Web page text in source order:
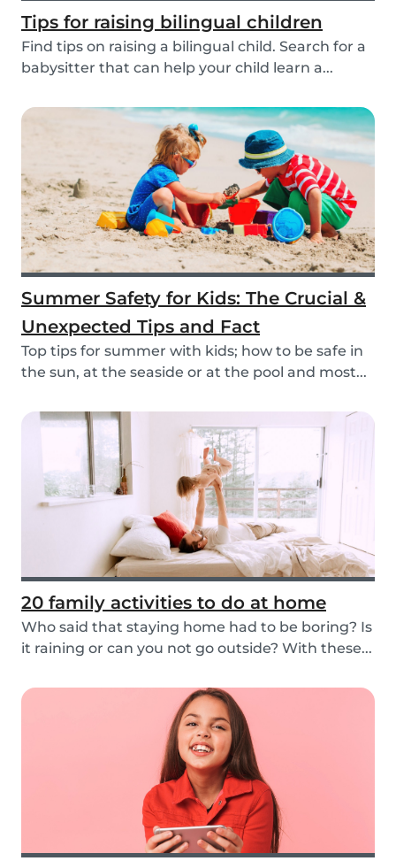
Tips for raising bilingual children
Find tips on raising a bilingual child. Search for a
babysitter that can help your child learn a...
Summer Safety for Kids: The Crucial &
Unexpected Tips and Fact
Top tips for summer with kids; how to be safe in
the sun, at the seaside or at the pool and most...
20 family activities to do at home
Who said that staying home had to be boring? Is
it raining or can you not go outside? With these...